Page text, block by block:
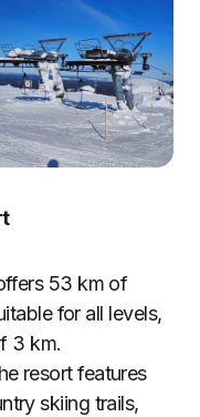
53 km of
for all levels,
3 km.
resort features
skiing trails,